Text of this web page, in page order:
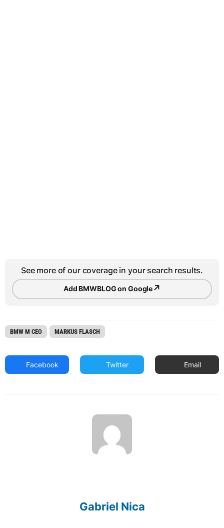
See more of our coverage in your search results.
Add BMWBLOG on Google↗
BMW M CEO MARKUS FLASCH
Facebook Twitter Email
Gabriel Nica